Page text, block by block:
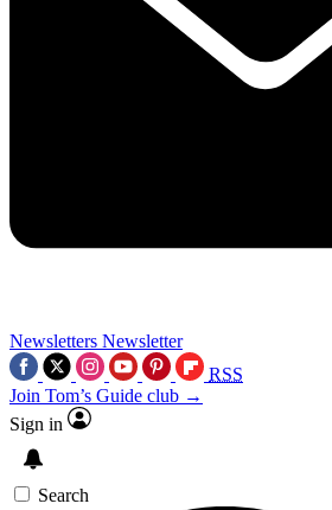
Newsletters Newsletter
RSS
Join Tom’s Guide club →
Sign in
Search